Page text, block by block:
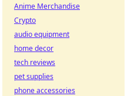
Anime Merchandise
Crypto
audio equipment
home decor
tech reviews
pet supplies
phone accessories